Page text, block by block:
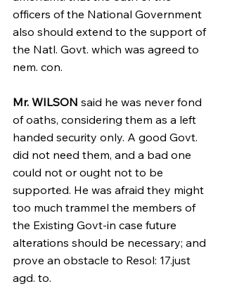
officers of the National Government
also should extend to the support of
the Natl. Govt. which was agreed to
nem. con.
Mr. WILSON said he was never fond
of oaths, considering them as a left
handed security only. A good Govt.
did not need them, and a bad one
could not or ought not to be
supported. He was afraid they might
too much trammel the members of
the Existing Govt-in case future
alterations should be necessary; and
prove an obstacle to Resol: 17.just
agd. to.